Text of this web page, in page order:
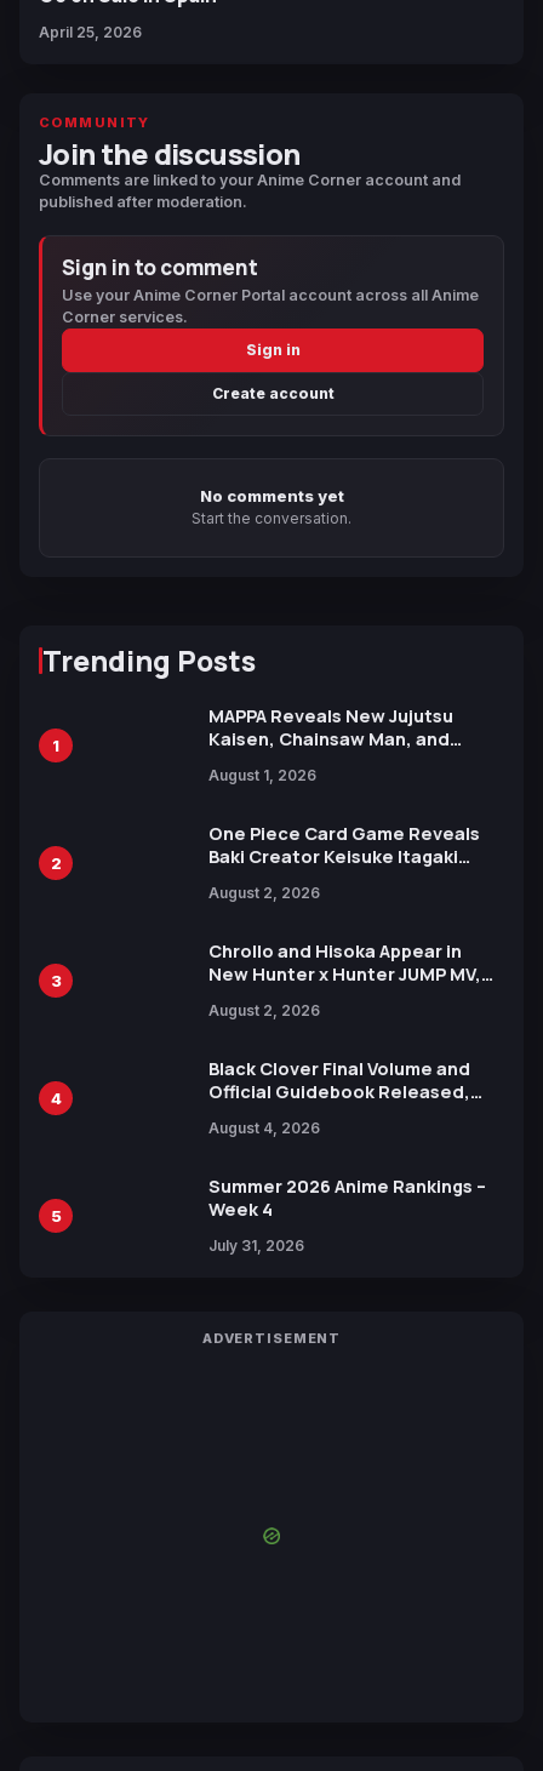
April 25, 2026
COMMUNITY
Join the discussion
Comments are linked to your Anime Corner account and
published after moderation.
Sign in to comment
Use your Anime Corner Portal account across all Anime
Corner services.
Sign in
Create account
No comments yet
Start the conversation.
Trending Posts
1
MAPPA Reveals New Jujutsu
Kaisen, Chainsaw Man, and
Ahead of 15th Anniversary Expo
August 1, 2026
2
One Piece Card Game Reveals
Baki Creator Keisuke Itagaki
Xebec Debuts in New Booster
August 2, 2026
3
Chrollo and Hisoka Appear in
New Hunter x Hunter JUMP MV,
August 2, 2026
4
Black Clover Final Volume and
Official Guidebook Released,
Yuki Tabata
August 4, 2026
5
Summer 2026 Anime Rankings –
Week 4
July 31, 2026
ADVERTISEMENT